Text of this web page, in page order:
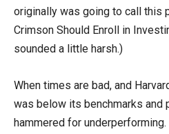
originally was going to call this
Crimson Should Enroll in
sounded a little harsh.)
When times are bad, and
was below its benchmarks and
hammered for